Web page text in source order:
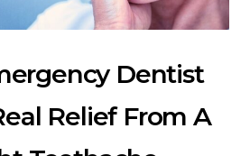
Dentist
Relief From A